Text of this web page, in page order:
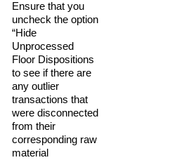
Ensure that you
uncheck the option
“Hide
Unprocessed
Floor Dispositions
to see if there are
any outlier
transactions that
were disconnected
from their
corresponding raw
material